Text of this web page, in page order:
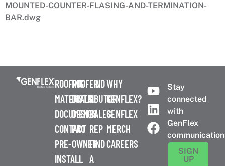
MOUNTED-COUNTER-FLASING-AND-TERMINATION-
BAR.dwg
ROOFING
MATERIALS
DOCUMENTS
CONTACT
PRE-
INSTALL
ROOFER
DISTRIBUTOR
DESIGN
PRO
OWNER
FIND
A
SALES
REP
FIND
A
WHY
GENFLEX?
GENFLEX
MERCH
CAREERS
Stay
connected
with
GenFlex
SIGN
UP